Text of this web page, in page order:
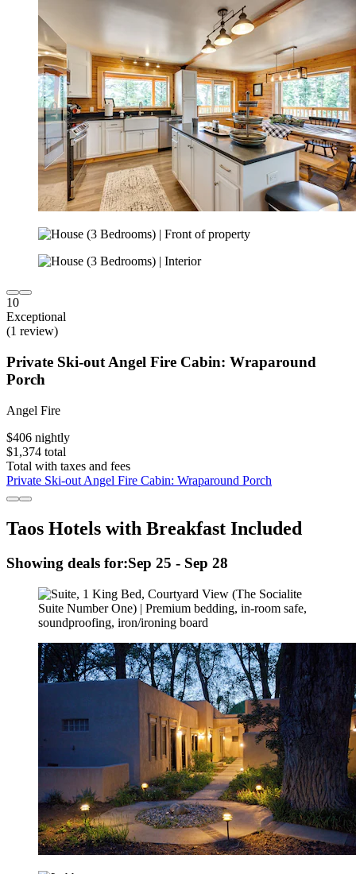
10
Exceptional
(1 review)
Private Ski-out Angel Fire Cabin: Wraparound
Porch
Angel Fire
$406 nightly
$1,374 total
Total with taxes and fees
Private Ski-out Angel Fire Cabin: Wraparound Porch
Taos Hotels with Breakfast Included
Showing deals for:Sep 25 - Sep 28